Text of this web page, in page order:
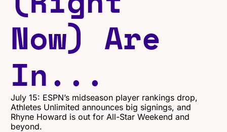
Now) Are
In...
July 15: ESPN’s midseason player rankings drop,
Athletes Unlimited announces big signings, and
Rhyne Howard is out for All-Star Weekend and
beyond.